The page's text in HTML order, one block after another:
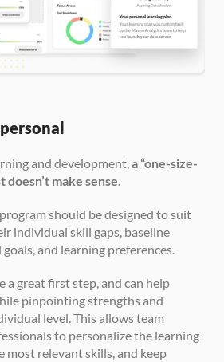
and development, a “one-size-
make sense.
should be designed to suit
individual skill gaps, baseline
and learning preferences.
a great first step, and can help
pinpointing strengths and
level. This allows team
to personalize the learning
most relevant skills, and keep